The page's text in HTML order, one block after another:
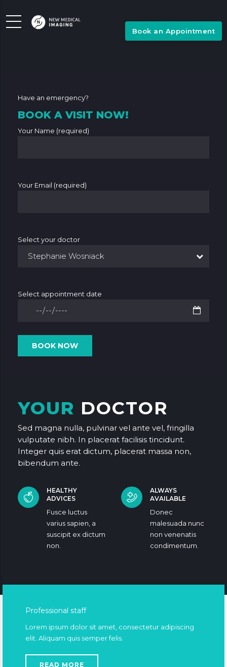
Have an emergency?
BOOK A VISIT NOW!
Your Name (required)
Your Email (required)
Select your doctor
Stephanie Wosniack
Select appointment date
YOUR DOCTOR
Sed magna nulla, pulvinar vel ante vel, fringilla
vulputate nibh. In placerat facilisis tincidunt.
Integer quis erat dictum, placerat massa non,
bibendum ante.
HEALTHY
ADVICES
Fusce luctus
varius sapien, a
suscipit ex dictum
non.
ALWAYS
AVAILABLE
Donec
malesuada nunc
non venenatis
condimentum.
Professional staff
Lorem ipsum dolor sit amet, consectetur adipiscing
elit. Aliquam quis semper felis.
READ MORE
Book an Appointment